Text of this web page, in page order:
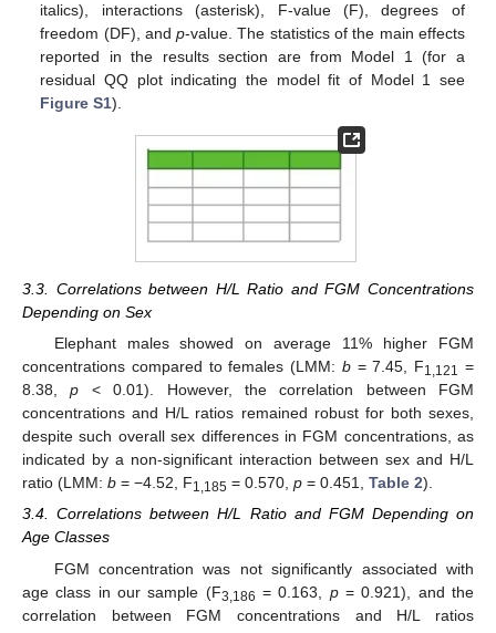
italics), interactions (asterisk), F-value (F), degrees of
freedom (DF), andp-value. The statistics of the main effects
reported in the results section are from Model 1 (for a
residual QQ plot indicating the model fit of Model 1 see
Figure S1).
3.3. Correlations between H/L Ratio and FGM Concentrations
Depending on Sex
Elephant males showed on average 11% higher FGM
concentrations compared to females (LMM: b= 7.45, F1,121 =
8.38,p < 0.01). However, the correlation between FGM
concentrations and H/L ratios remained robust for both sexes,
despite such overall sex differences in FGM concentrations, as
indicated by a non-significant interaction between sex and H/L
ratio (LMM: b = −4.52, F1,185 = 0.570, p = 0.451, Table 2).
3.4. Correlations between H/L Ratio and FGM Depending on
Age Classes
FGM concentration was not significantly associated with
age class in our sample (F3,186 = 0.163, p= 0.921), and the
correlation between FGM concentrations and H/L ratios